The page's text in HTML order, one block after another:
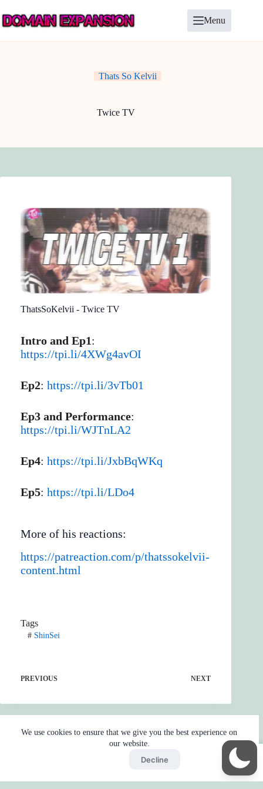
to
content
We use cookies to ensure that we give you the best experience on
our website.
Decline
Menu
Thats So Kelvii
Twice TV
ThatsSoKelvii - Twice TV
Intro and Ep1:
https://tpi.li/4XWg4avOI
Ep2: https://tpi.li/3vTb01
Ep3 and Performance:
https://tpi.li/WJTnLA2
Ep4: https://tpi.li/JxbBqWKq
Ep5: https://tpi.li/LDo4
More of his reactions:
https://patreaction.com/p/thatssokelvii-
content.html
Tags
#ShinSei
PREVIOUS NEXT
Skip Ads